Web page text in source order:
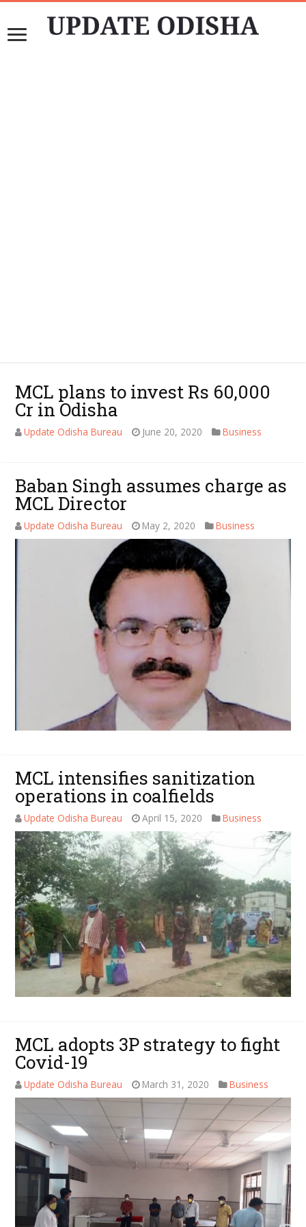
MCL plans to invest Rs 60,000
Cr in Odisha
Update Odisha Bureau June 20, 2020 Business
Baban Singh assumes charge as
MCL Director
Update Odisha Bureau May 2, 2020 Business
MCL intensifies sanitization
operations in coalfields
Update Odisha Bureau April 15, 2020 Business
MCL adopts 3P strategy to fight
Covid-19
Update Odisha Bureau March 31, 2020 Business